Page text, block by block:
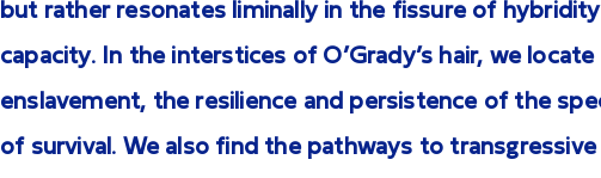
but rather resonates liminally in the fissure of
capacity. In the interstices of O’Grady’s hair, we
enslavement, the resilience and persistence of the
of survival. We also find the pathways to